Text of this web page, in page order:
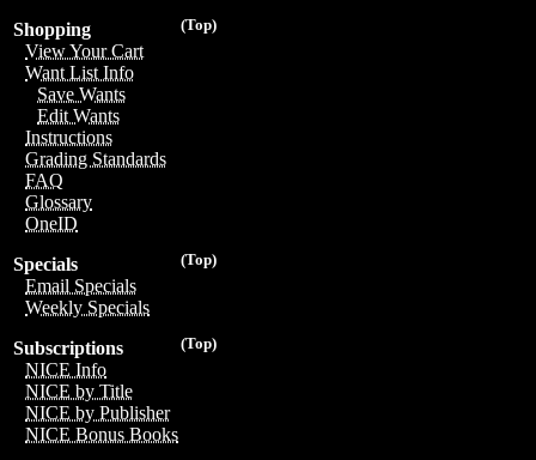
(Top)
Shopping
View Your Cart
Want List Info
Save Wants
Edit Wants
Instructions
Grading Standards
FAQ
Glossary
OneID
(Top)
Specials
Email Specials
Weekly Specials
(Top)
Subscriptions
NICE Info
NICE by Title
NICE by Publisher
NICE Bonus Books